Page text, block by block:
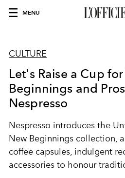
MENU
CULTURE
Let's Raise a Cup
Beginnings and
Nespresso
Nespresso introduces the
New Beginnings collection,
coffee capsules, indulgent
accessories to honour